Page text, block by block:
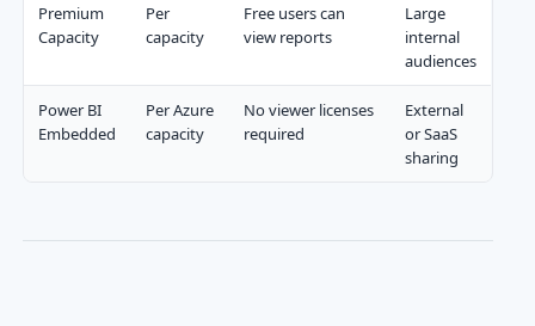
Premium
Capacity
Per
capacity
Free users can
view reports
Large
internal
audiences
Power BI
Embedded
Per Azure
capacity
No viewer licenses
required
External
or SaaS
sharing